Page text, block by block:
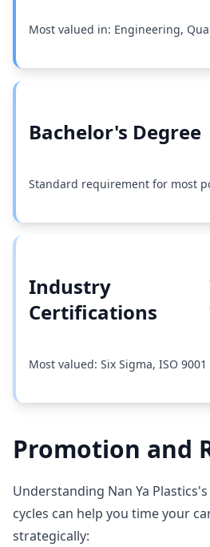
Most valued in: Engineering,
Bachelor's Degree
Standard requirement for most
Industry
Certifications
Most valued: Six Sigma, ISO 9001
Promotion and
Understanding Nan Ya
cycles can help you time your
strategically: